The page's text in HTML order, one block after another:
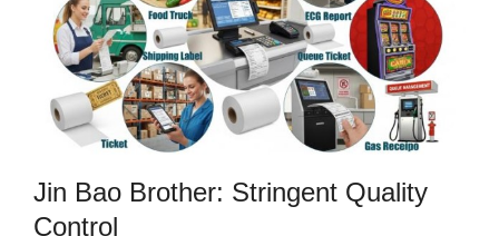
Jin Bao Brother: Stringent Quality
Control